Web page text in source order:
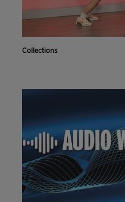
Collections